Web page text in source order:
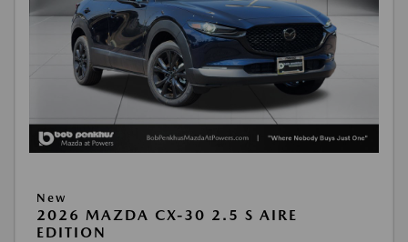
New
2026 MAZDA CX-30 2.5 S AIRE
EDITION